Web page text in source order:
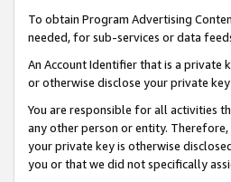
To obtain Program Advertising
needed, for sub-services or data
An Account Identifier that is a private
or otherwise disclose your private
You are responsible for all activities
any other person or entity.
your private key is otherwise
you or that we did not specifically